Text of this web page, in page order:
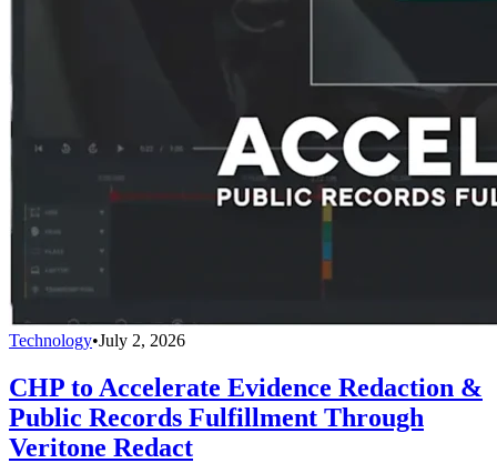
Technology•July 2, 2026
CHP to Accelerate Evidence Redaction &
Public Records Fulfillment Through
Veritone Redact